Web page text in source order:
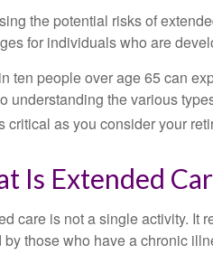
the potential risks of
for individuals who are
ten people over age 65 can
understanding the various
critical as you consider your
Is Extended
care is not a single activity. It
by those who have a chronic